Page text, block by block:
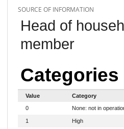
SOURCE OF INFORMATION
Head of
member
Categories
Value
Category
0
None: not in
1 High